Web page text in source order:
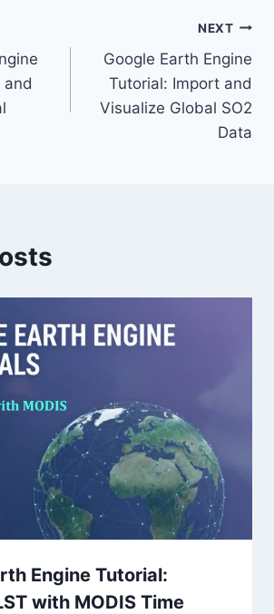
and
NEXT
Google Earth Engine
Tutorial: Import and
Visualize Global SO2
Data
Engine Tutorial:
with MODIS Time